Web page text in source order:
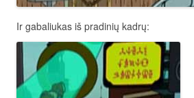
Ir gabaliukas iš pradinių kadrų: